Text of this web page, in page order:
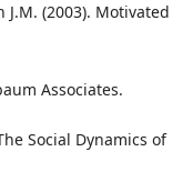
J.M. (2003). Motivated
Associates.
Social Dynamics of